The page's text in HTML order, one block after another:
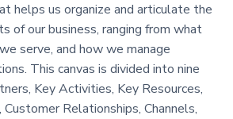
helps us organize and articulate the
of our business, ranging from what
serve, and how we manage
This canvas is divided into nine
Key Activities, Key Resources,
Relationships, Channels,